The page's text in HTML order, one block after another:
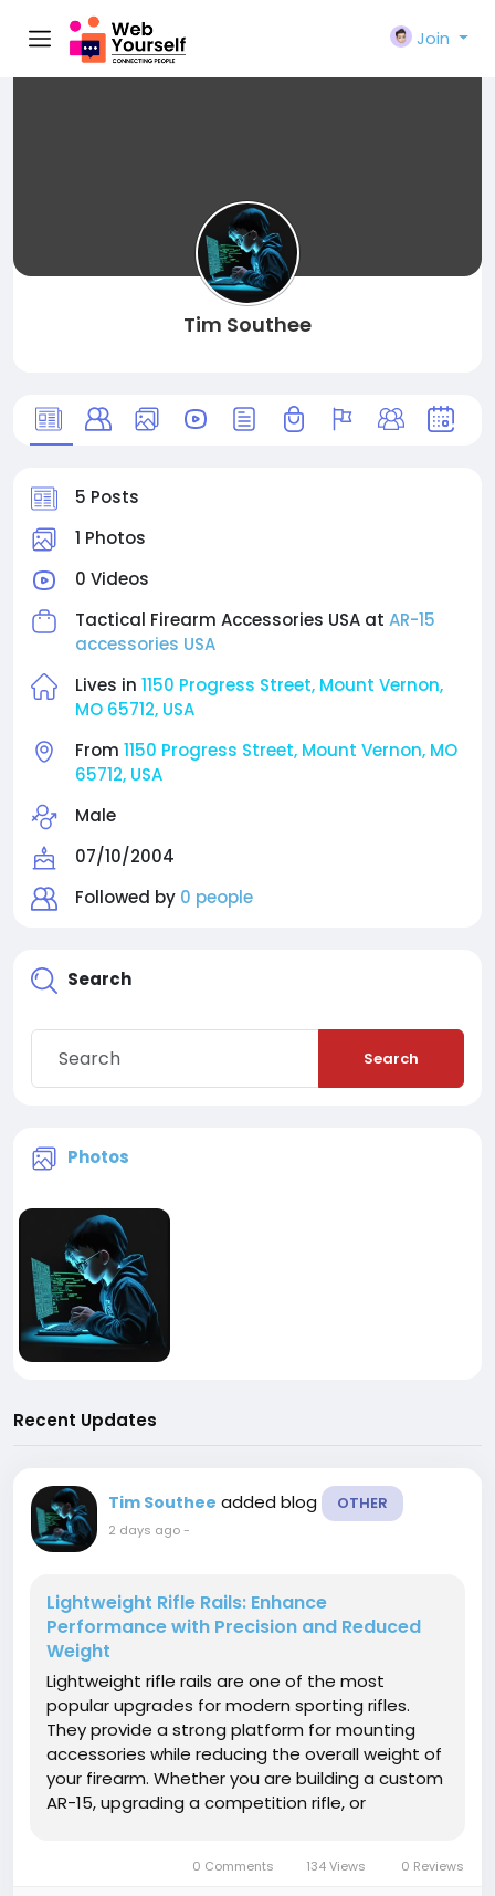
Join
Tim Southee
5 Posts
1 Photos
0 Videos
Tactical Firearm Accessories USA at AR-15
accessories USA
Lives in 1150 Progress Street, Mount Vernon,
MO 65712, USA
From 1150 Progress Street, Mount Vernon, MO
65712, USA
Male
07/10/2004
Followed by 0 people
Search
Search
Photos
Recent Updates
Tim Southee added blog OTHER
2 days ago-
Lightweight Rifle Rails: Enhance
Performance with Precision and Reduced
Weight
Lightweight rifle rails are one of the most
popular upgrades for modern sporting rifles.
They provide a strong platform for mounting
accessories while reducing the overall weight of
your firearm. Whether you are building a custom
AR-15, upgrading a competition rifle, or
efficiency. Modern rifle rails...
0 Comments 134 Views 0 Reviews